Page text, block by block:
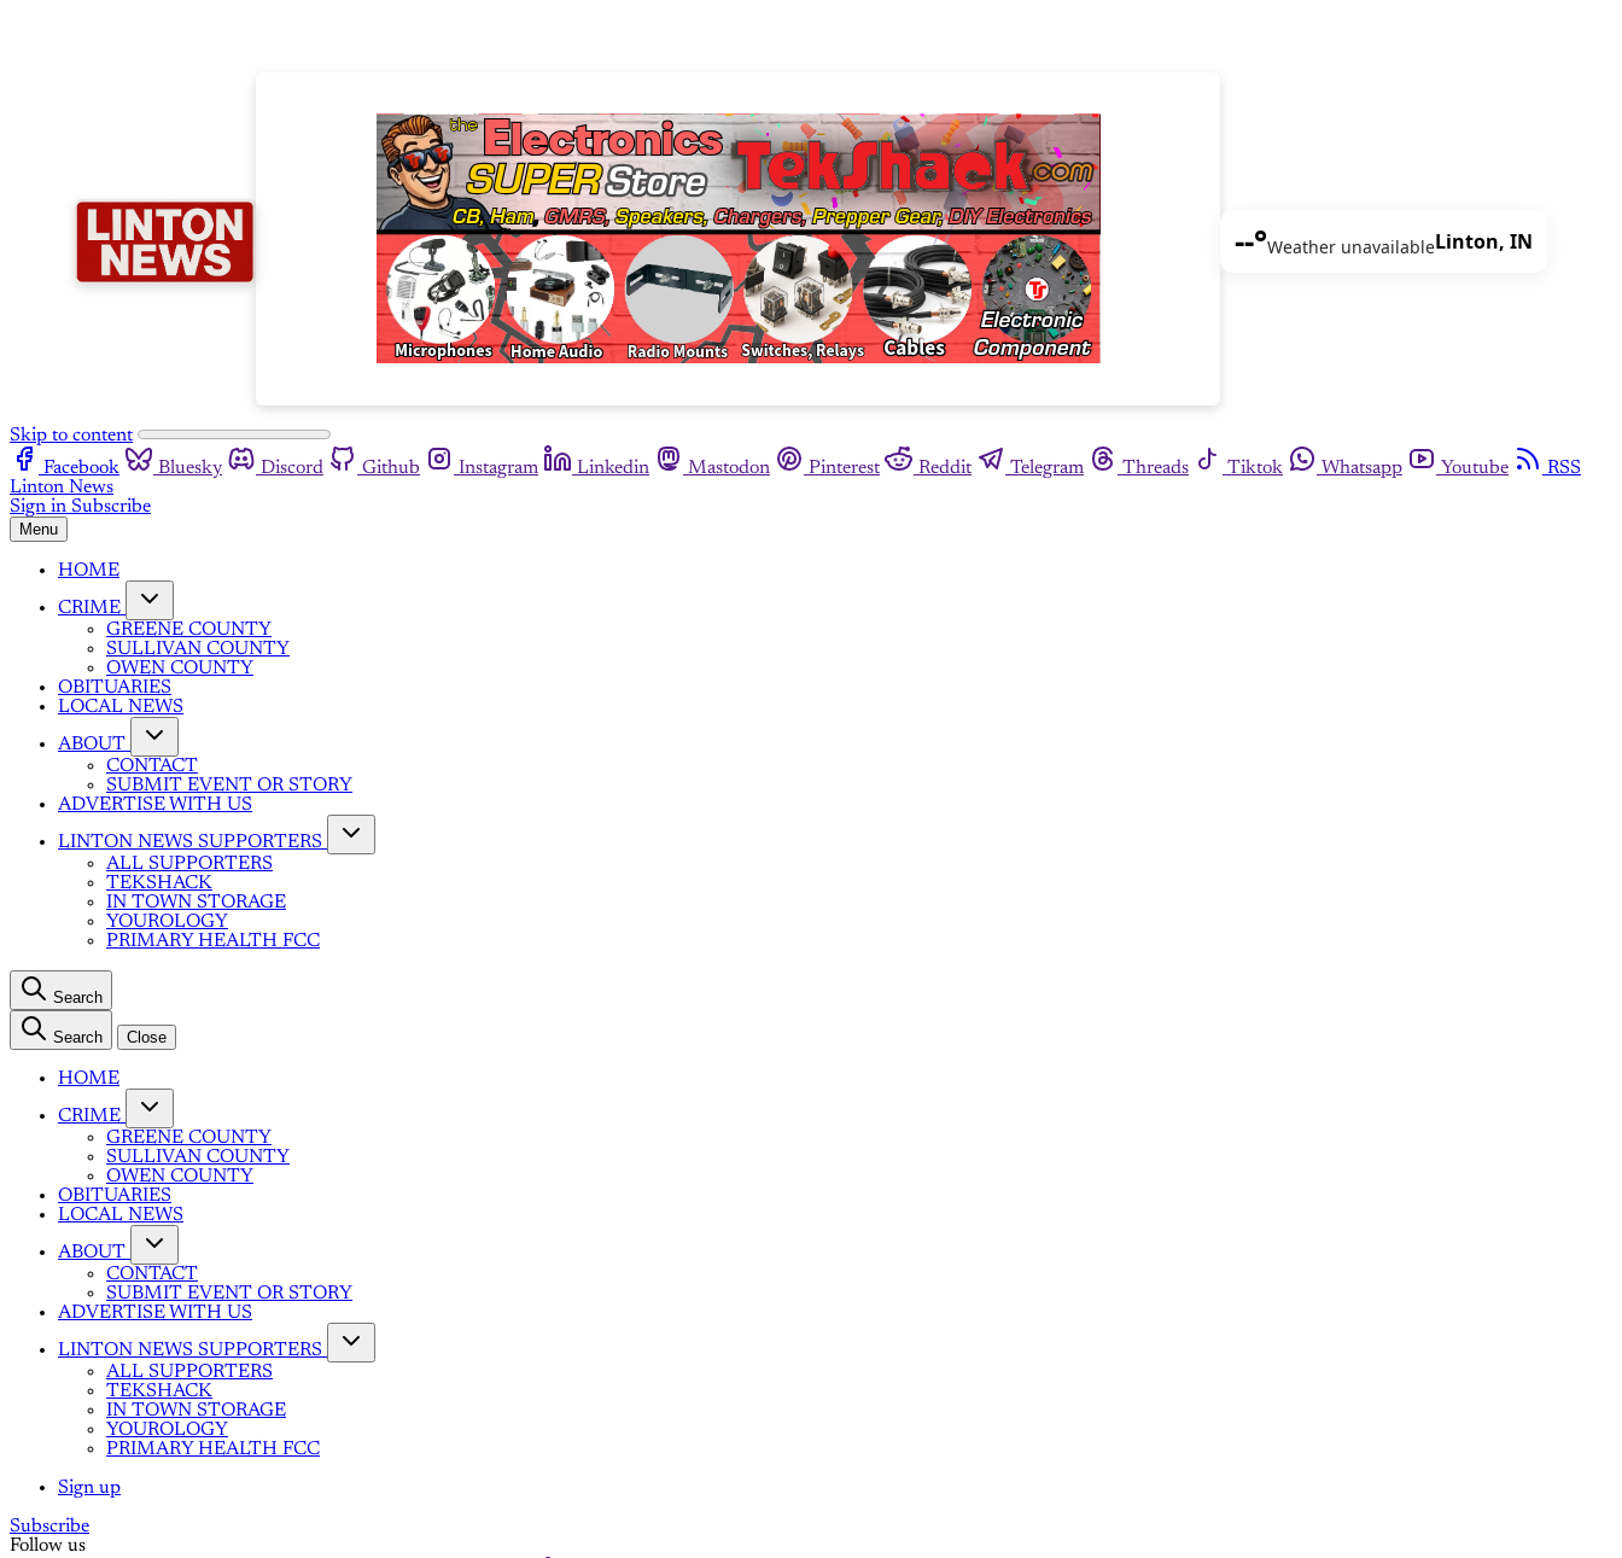
--°Weather unavailableLinton, IN
Skip to content
Facebook
Bluesky Discord Github Instagram Linkedin Mastodon Pinterest Reddit Telegram Threads Tiktok Whatsapp Youtube
RSS
Linton News
Sign in Subscribe
Menu
HOME
CRIME
GREENE COUNTY
SULLIVAN COUNTY
OWEN COUNTY
OBITUARIES
LOCAL NEWS
ABOUT
CONTACT
SUBMIT EVENT OR STORY
ADVERTISE WITH US
LINTON NEWS SUPPORTERS
ALL SUPPORTERS
TEKSHACK
IN TOWN STORAGE
YOUROLOGY
PRIMARY HEALTH FCC
Search
Search Close
HOME
CRIME
GREENE COUNTY
SULLIVAN COUNTY
OWEN COUNTY
OBITUARIES
LOCAL NEWS
ABOUT
CONTACT
SUBMIT EVENT OR STORY
ADVERTISE WITH US
LINTON NEWS SUPPORTERS
ALL SUPPORTERS
TEKSHACK
IN TOWN STORAGE
YOUROLOGY
PRIMARY HEALTH FCC
Sign up
Subscribe
Follow us